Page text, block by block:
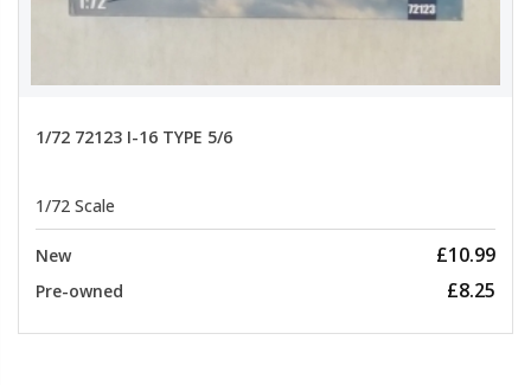
1/72 72123 I-16 TYPE 5/6
1/72 Scale
New £10.99
Pre-owned £8.25